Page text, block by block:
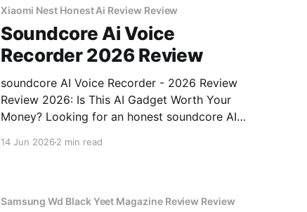
Xiaomi Nest Honest Ai Review Review
Soundcore Ai Voice
Recorder 2026 Review
soundcore AI Voice Recorder - 2026 Review
Review 2026: Is This AI Gadget Worth Your
Money? Looking for an honest soundcore AI
14 Jun 20262 min read
Samsung Wd Black Yeet Magazine Review Review